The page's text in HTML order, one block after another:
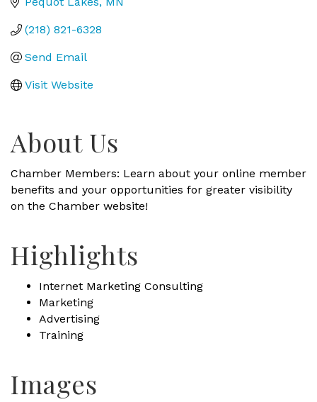
(218) 821-6328
Send Email
Visit Website
About Us
Chamber Members: Learn about your online member
benefits and your opportunities for greater visibility
on the Chamber website!
Highlights
Internet Marketing Consulting
Marketing
Advertising
Training
Images